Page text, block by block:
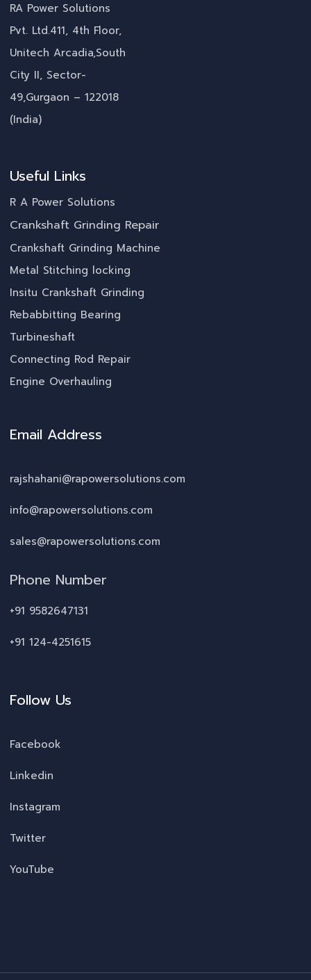
RA Power Solutions
Pvt. Ltd.411, 4th Floor,
Unitech Arcadia,South
City II, Sector-
49,Gurgaon – 122018
(India)
Useful Links
R A Power Solutions
Crankshaft Grinding Repair
Crankshaft Grinding Machine
Metal Stitching locking
Insitu Crankshaft Grinding
Rebabbitting Bearing
Turbineshaft
Connecting Rod Repair
Engine Overhauling
Email Address
rajshahani@rapowersolutions.com
info@rapowersolutions.com
sales@rapowersolutions.com
Phone Number
+91 9582647131
+91 124-4251615
Follow Us
Facebook
Linkedin
Instagram
Twitter
YouTube